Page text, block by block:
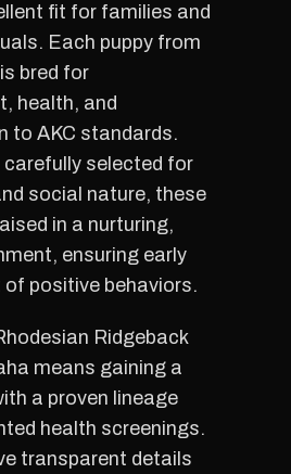
fit for families and
Each puppy from
bred for
health, and
to AKC standards.
selected for
social nature, these
in a nurturing,
ensuring early
of positive behaviors.
Ridgeback
means gaining a
a proven lineage
health screenings.
transparent details